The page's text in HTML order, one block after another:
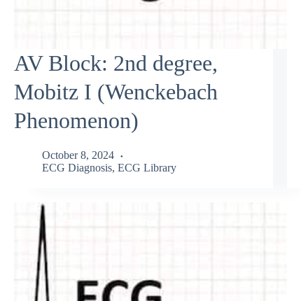
AV Block: 2nd degree,
Mobitz I (Wenckebach
Phenomenon)
October 8, 2024
ECG Diagnosis, ECG Library